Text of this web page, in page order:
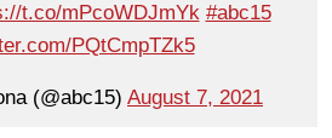
t.co/mPcoWDJmYk #abc15
PQtCmpTZk5
(@abc15) August 7, 2021